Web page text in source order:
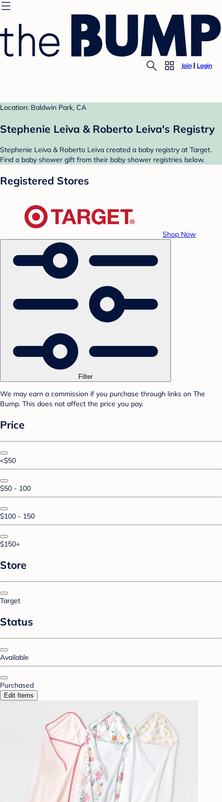
Join Login
Location: Baldwin Park, CA
Stephenie Leiva & Roberto Leiva's Registry
Stephenie Leiva & Roberto Leiva created a baby registry at Target.
Find a baby shower gift from their baby shower registries below.
Registered Stores
Shop Now
Filter
We may earn a commission if you purchase through links on The
Bump. This does not affect the price you pay.
Price
<$50
$50 - 100
$100 - 150
$150+
Store
Target
Status
Available
Purchased
Edit Items